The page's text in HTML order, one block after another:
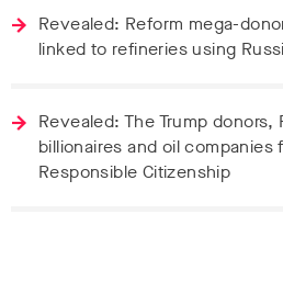
Revealed: Reform mega-
linked to refineries using
Revealed: The Trump
billionaires and oil
Responsible Citizenship